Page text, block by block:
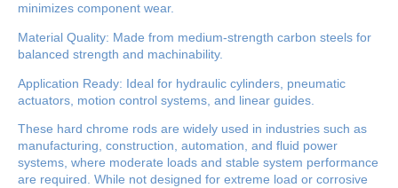
minimizes component wear.
Material Quality: Made from medium-strength carbon steels for
balanced strength and machinability.
Application Ready: Ideal for hydraulic cylinders, pneumatic
actuators, motion control systems, and linear guides.
These hard chrome rods are widely used in industries such as
manufacturing, construction, automation, and fluid power
systems, where moderate loads and stable system performance
are required. While not designed for extreme load or corrosive